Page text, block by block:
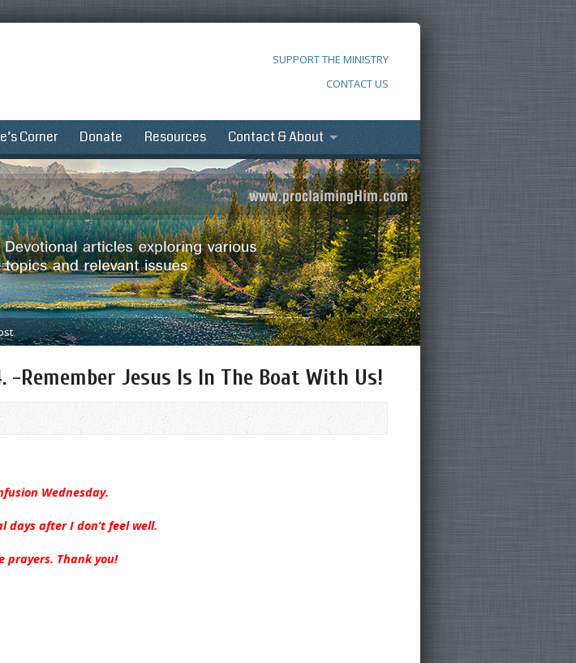
SUPPORT THE MINISTRY
CONTACT US
Corner Donate Resources Contact & About
-Remember Jesus Is In The Boat With Us!
Wednesday.
days after I don’t feel well.
prayers. Thank you!